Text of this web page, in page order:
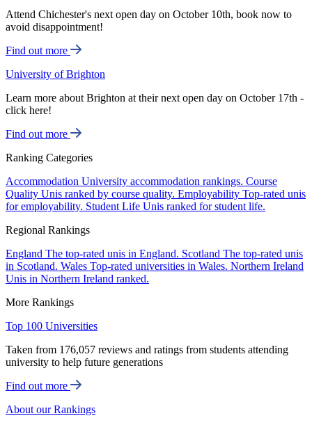
Attend Chichester's next open day on October 10th, book now to
avoid disappointment!
Find out more
University of Brighton
Learn more about Brighton at their next open day on October 17th -
click here!
Find out more
Ranking Categories
Accommodation University accommodation rankings. Course
Quality Unis ranked by course quality. Employability Top-rated unis
for employability. Student Life Unis ranked for student life.
Regional Rankings
England The top-rated unis in England. Scotland The top-rated unis
in Scotland. Wales Top-rated universities in Wales. Northern Ireland
Unis in Northern Ireland ranked.
More Rankings
Top 100 Universities
Taken from 176,057 reviews and ratings from students attending
university to help future generations
Find out more
About our Rankings